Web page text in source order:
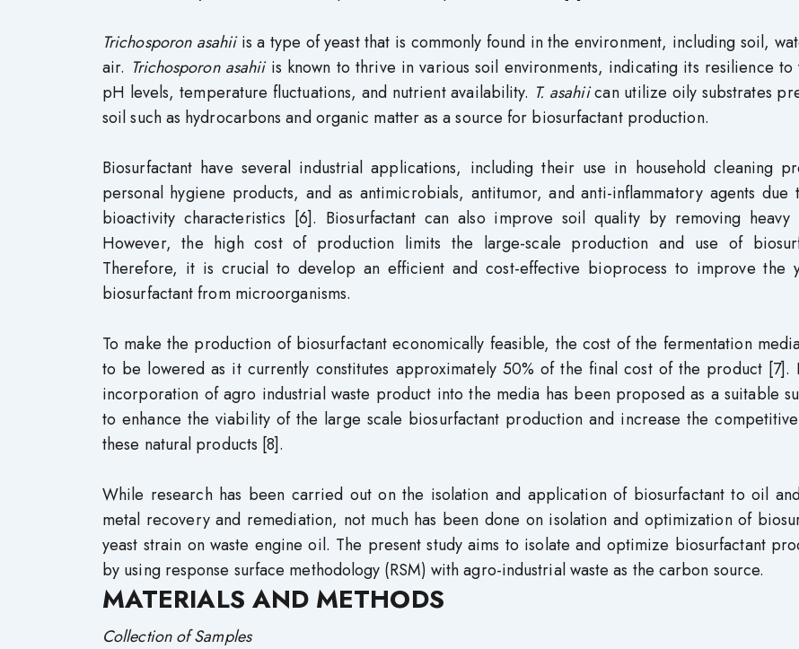
Trichosporon asahiiis a type of yeast that is commonly found in the environment, including soil,
air. Trichosporon asahiiis known to thrive in various soil environments, indicating its resilience to
pH levels, temperature fluctuations, and nutrient availability. T. asahiican utilize oily substrates
soil such as hydrocarbons and organic matter as a source for biosurfactant production.
Biosurfactant have several industrial applications, including their use in household cleaning
personal hygiene products, and as antimicrobials, antitumor, and anti-inflammatory agents due
bioactivity characteristics [6]. Biosurfactant can also improve soil quality by removing heavy
However, the high cost of production limits the large-scale production and use of
Therefore, it is crucial to develop an efficient and cost-effective bioprocess to improve the
biosurfactant from microorganisms.
To make the production of biosurfactant economically feasible, the cost of the fermentation
to be lowered as it currently constitutes approximately 50% of the final cost of the product [7].
incorporation of agro industrial waste product into the media has been proposed as a suitable
to enhance the viability of the large scale biosurfactant production and increase the
these natural products [8].
While research has been carried out on the isolation and application of biosurfactant to oil
metal recovery and remediation, not much has been done on isolation and optimization of
yeast strain on waste engine oil. The present study aims to isolate and optimize biosurfactant
by using response surface methodology (RSM) with agro-industrial waste as the carbon source.
MATERIALS AND METHODS
Collection of Samples